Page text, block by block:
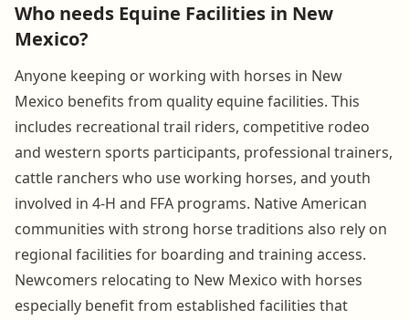
Who needs Equine Facilities in New
Mexico?
Anyone keeping or working with horses in New
Mexico benefits from quality equine facilities. This
includes recreational trail riders, competitive rodeo
and western sports participants, professional trainers,
cattle ranchers who use working horses, and youth
involved in 4-H and FFA programs. Native American
communities with strong horse traditions also rely on
regional facilities for boarding and training access.
Newcomers relocating to New Mexico with horses
especially benefit from established facilities that